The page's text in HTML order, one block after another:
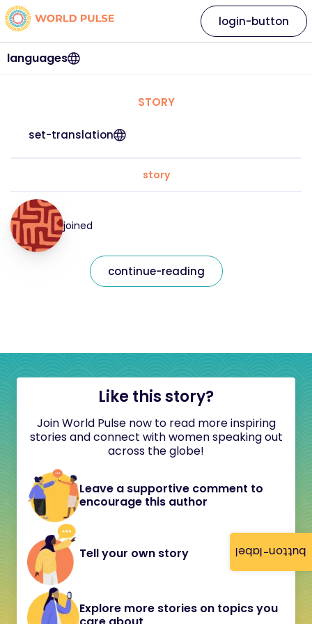
button-label
languages
login-button
STORY
set-translation
story
joined
continue-reading
Like this story?
Join World Pulse now to read more inspiring
stories and connect with women speaking out
across the globe!
Leave a supportive comment to
encourage this author
Tell your own story
Explore more stories on topics you